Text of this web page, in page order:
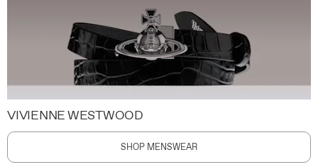
VIVIENNE WESTWOOD
SHOP MENSWEAR